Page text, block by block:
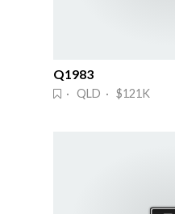
Q1983
· QLD · $121K